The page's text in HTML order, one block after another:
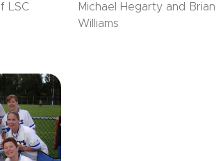
LSC
Michael Hegarty and Brian
Williams